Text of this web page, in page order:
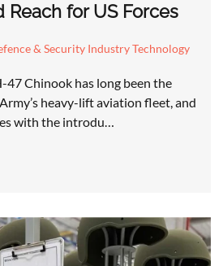
Reach for US Forces
& Security Industry Technology
47 Chinook has long been the
heavy-lift aviation fleet, and
with the introdu…